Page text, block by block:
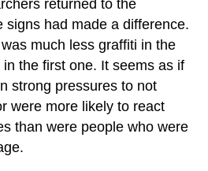
returned to the
signs had made a difference.
much less graffiti in the
the first one. It seems as if
strong pressures to not
were more likely to react
than were people who were